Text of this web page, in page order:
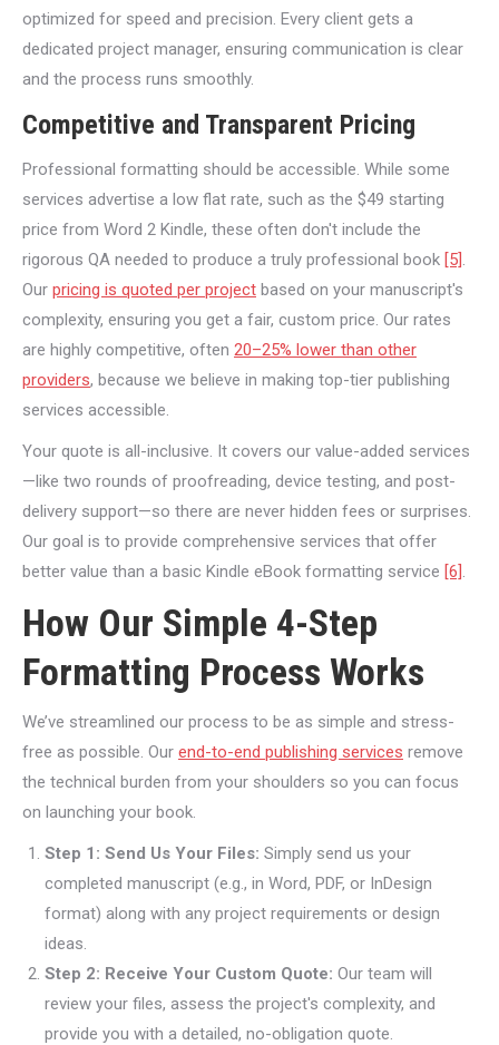
optimized for speed and precision. Every client gets a
dedicated project manager, ensuring communication is clear
and the process runs smoothly.
Competitive and Transparent Pricing
Professional formatting should be accessible. While some
services advertise a low flat rate, such as the $49 starting
price from Word 2 Kindle, these often don't include the
rigorous QA needed to produce a truly professional book [5].
Our pricing is quoted per project based on your manuscript's
complexity, ensuring you get a fair, custom price. Our rates
are highly competitive, often 20–25% lower than other
providers, because we believe in making top-tier publishing
services accessible.
Your quote is all-inclusive. It covers our value-added services
—like two rounds of proofreading, device testing, and post-
delivery support—so there are never hidden fees or surprises.
Our goal is to provide comprehensive services that offer
better value than a basic Kindle eBook formatting service [6].
How Our Simple 4-Step
Formatting Process Works
We’ve streamlined our process to be as simple and stress-
free as possible. Our end-to-end publishing services remove
the technical burden from your shoulders so you can focus
on launching your book.
Step 1: Send Us Your Files: Simply send us your
completed manuscript (e.g., in Word, PDF, or InDesign
format) along with any project requirements or design
ideas.
Step 2: Receive Your Custom Quote: Our team will
review your files, assess the project's complexity, and
provide you with a detailed, no-obligation quote.